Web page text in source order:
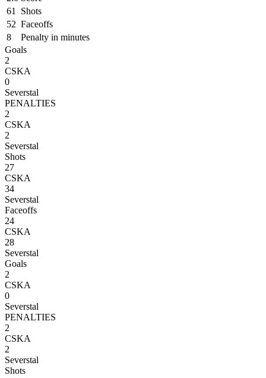
61
Shots
52 Faceoffs
8
Penalty in minutes
Goals
2
CSKA
0
Severstal
PENALTIES
2
CSKA
2
Severstal
Shots
27
CSKA
34
Severstal
Faceoffs
24
CSKA
28
Severstal
Goals
2
CSKA
0
Severstal
PENALTIES
2
CSKA
2
Severstal
Shots